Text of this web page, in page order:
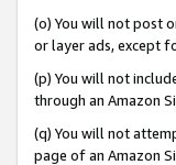
(o) You will not post
or layer ads, except
(p) You will not
through an Amazon
(q) You will not
page of an Amazon